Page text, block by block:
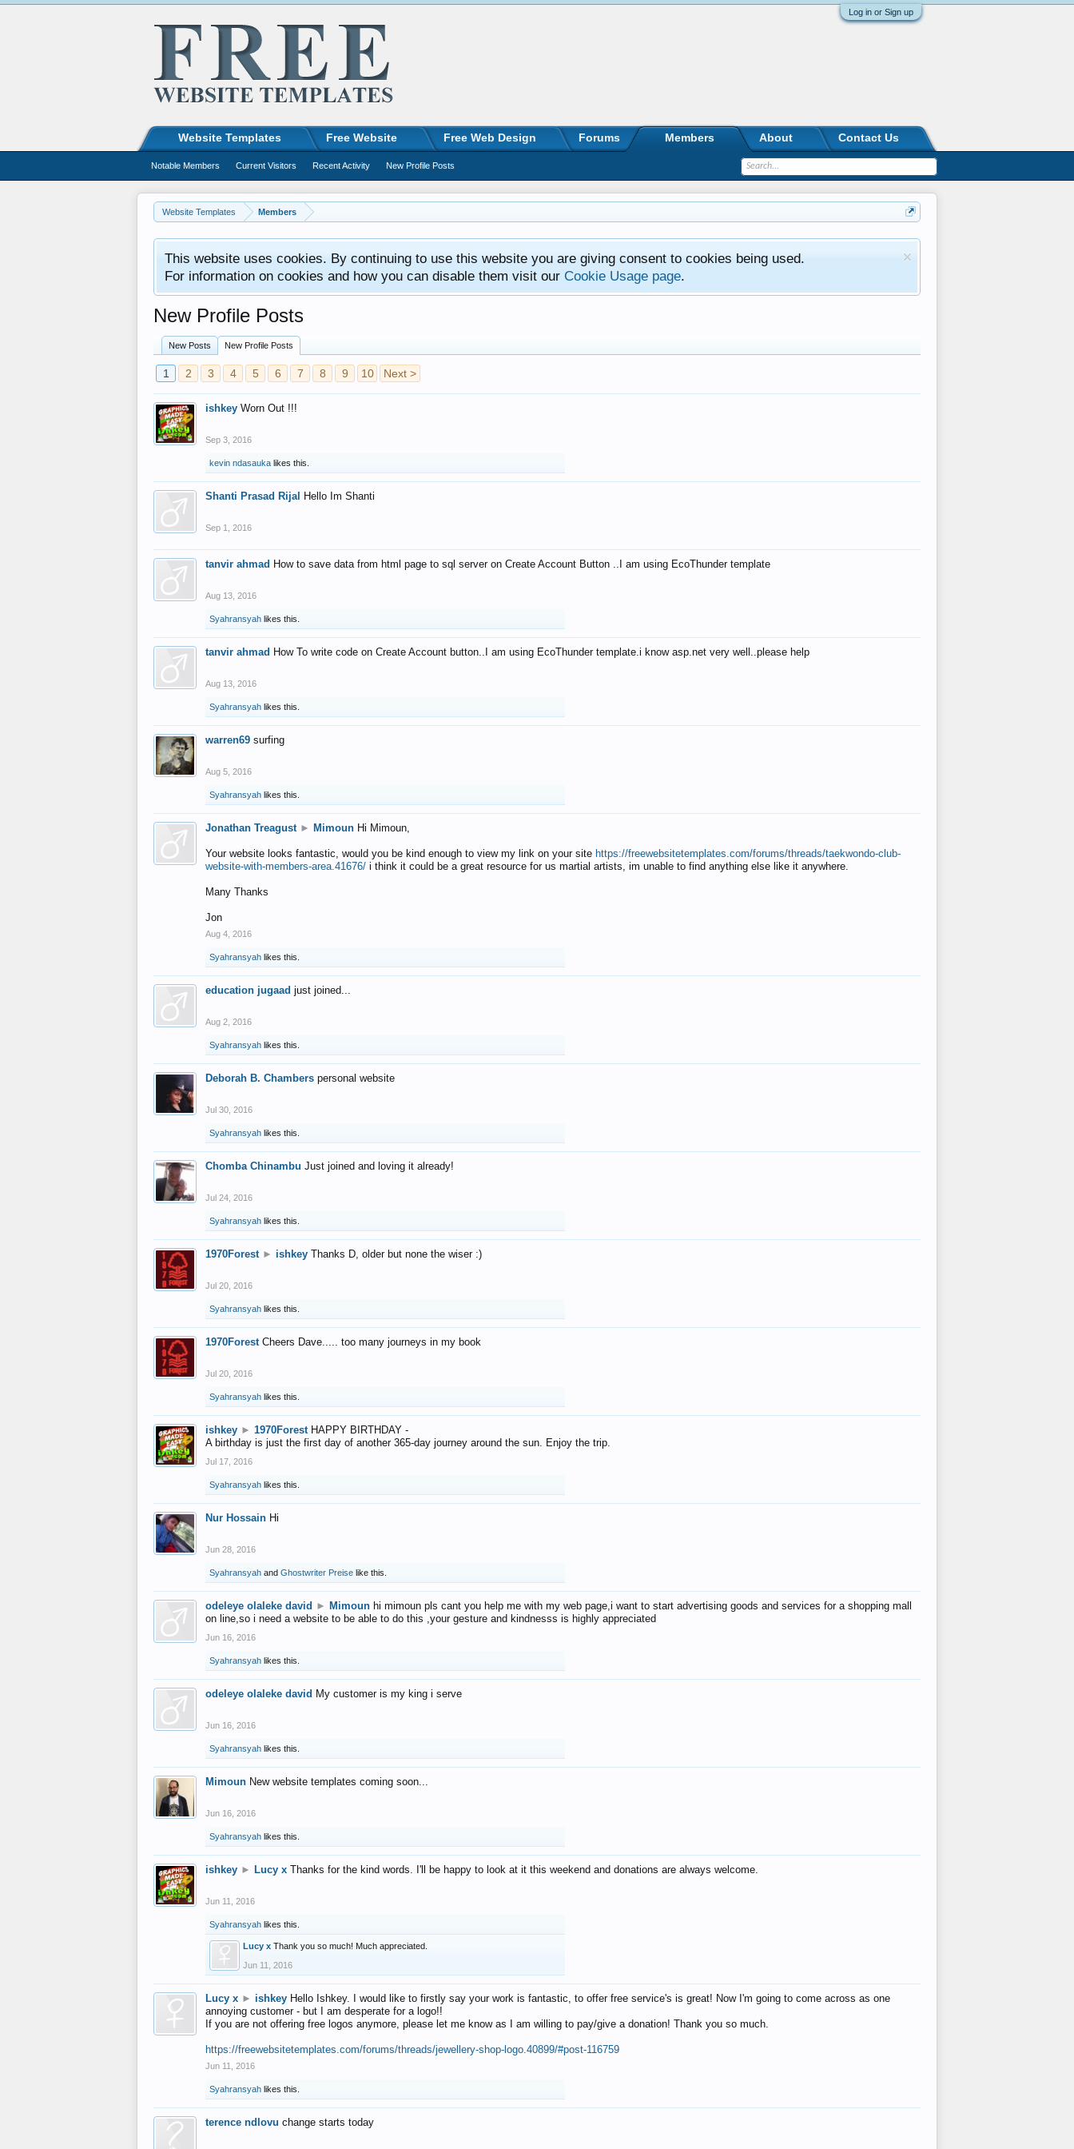
Log in or Sign up
Website Templates Members
This website uses cookies. By continuing to use this website you are giving consent to cookies being used.
For information on cookies and how you can disable them visit our Cookie Usage page.
New Profile Posts
New Posts New Profile Posts
1 2 3 4 5 6 7 8 9 10 Next >
ishkey Worn Out !!!
Sep 3, 2016
kevin ndasauka likes this.
Shanti Prasad Rijal Hello Im Shanti
Sep 1, 2016
tanvir ahmad How to save data from html page to sql server on Create Account Button ..I am using EcoThunder template
Aug 13, 2016
Syahransyah likes this.
tanvir ahmad How To write code on Create Account button..I am using EcoThunder template.i know asp.net very well..please help
Aug 13, 2016
Syahransyah likes this.
warren69 surfing
Aug 5, 2016
Syahransyah likes this.
Jonathan Treagust ► Mimoun Hi Mimoun,
Your website looks fantastic, would you be kind enough to view my link on your site https://freewebsitetemplates.com/forums/threads/taekwondo-club-
website-with-members-area.41676/ i think it could be a great resource for us martial artists, im unable to find anything else like it anywhere.
Many Thanks
Jon
Aug 4, 2016
Syahransyah likes this.
education jugaad just joined...
Aug 2, 2016
Syahransyah likes this.
Deborah B. Chambers personal website
Jul 30, 2016
Syahransyah likes this.
Chomba Chinambu Just joined and loving it already!
Jul 24, 2016
Syahransyah likes this.
1970Forest ► ishkey Thanks D, older but none the wiser :)
Jul 20, 2016
Syahransyah likes this.
1970Forest Cheers Dave..... too many journeys in my book
Jul 20, 2016
Syahransyah likes this.
ishkey ► 1970Forest HAPPY BIRTHDAY -
A birthday is just the first day of another 365-day journey around the sun. Enjoy the trip.
Jul 17, 2016
Syahransyah likes this.
Nur Hossain Hi
Jun 28, 2016
Syahransyah and Ghostwriter Preise like this.
odeleye olaleke david ► Mimoun hi mimoun pls cant you help me with my web page,i want to start advertising goods and services for a shopping mall
on line,so i need a website to be able to do this ,your gesture and kindnesss is highly appreciated
Jun 16, 2016
Syahransyah likes this.
odeleye olaleke david My customer is my king i serve
Jun 16, 2016
Syahransyah likes this.
Mimoun New website templates coming soon...
Jun 16, 2016
Syahransyah likes this.
ishkey ► Lucy x Thanks for the kind words. I'll be happy to look at it this weekend and donations are always welcome.
Jun 11, 2016
Syahransyah likes this.
Lucy x Thank you so much! Much appreciated.
Jun 11, 2016
Lucy x ► ishkey Hello Ishkey. I would like to firstly say your work is fantastic, to offer free service's is great! Now I'm going to come across as one
annoying customer - but I am desperate for a logo!!
If you are not offering free logos anymore, please let me know as I am willing to pay/give a donation! Thank you so much.
https://freewebsitetemplates.com/forums/threads/jewellery-shop-logo.40899/#post-116759
Jun 11, 2016
Syahransyah likes this.
terence ndlovu change starts today
Website Templates Free Website Free Web Design Forums Members
Notable Members Current Visitors Recent Activity New Profile Posts
About Contact Us